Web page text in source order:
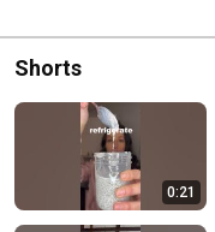
Shorts
0:21